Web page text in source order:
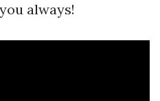
always!